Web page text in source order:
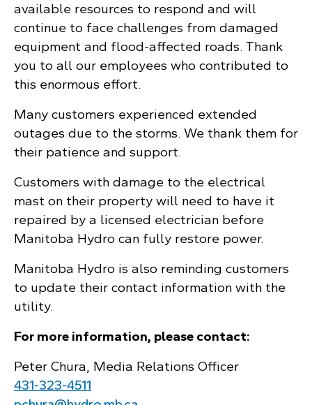
available resources to respond and will
continue to face challenges from damaged
equipment and flood-affected roads. Thank
you to all our employees who contributed to
this enormous effort.
Many customers experienced extended
outages due to the storms. We thank them for
their patience and support.
Customers with damage to the electrical
mast on their property will need to have it
repaired by a licensed electrician before
Manitoba Hydro can fully restore power.
Manitoba Hydro is also reminding customers
to update their contact information with the
utility.
For more information, please contact:
Peter Chura, Media Relations Officer
431‑323‑4511